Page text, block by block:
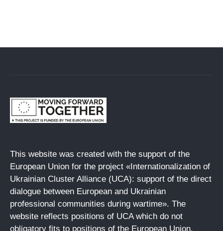
This website was created with the support of the
European Union for the project «Internationalization of
Ukrainian Cluster Alliance (UCA): support of the direct
dialogue between European and Ukrainian
professional communities during wartime». The
website reflects positions of UCA which do not
obligatory fits to positions of the European Union.